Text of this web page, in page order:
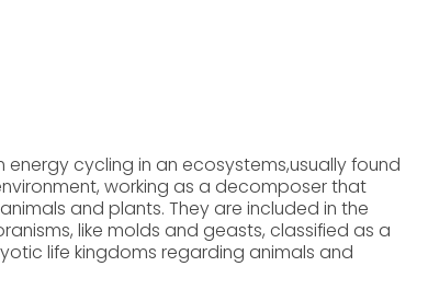
energy cycling in an ecosystems,usually found
working as a decomposer that
and plants. They are included in the
like molds and geasts, classified as a
life kingdoms regarding animals and